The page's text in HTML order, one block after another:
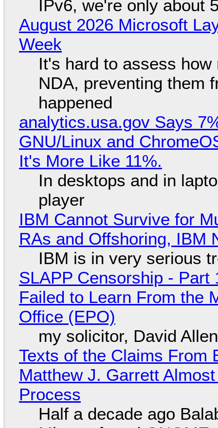
IPv6, we're only about
August 2026 Microsoft
Week
It's hard to assess
NDA, preventing them
happened
analytics.usa.gov Says
GNU/Linux and
It's More Like 11%.
In desktops and in
player
IBM Cannot Survive for
RAs and Offshoring, IBM
IBM is in very serious
SLAPP Censorship -
Failed to Learn From the
Office (EPO)
my solicitor, David
Texts of the Claims From
Matthew J. Garrett
Process
Half a decade ago